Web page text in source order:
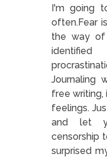
I'm going
often.Fear
the way of
Journaling
free writing,
feelings.
and let
censorship
surprised